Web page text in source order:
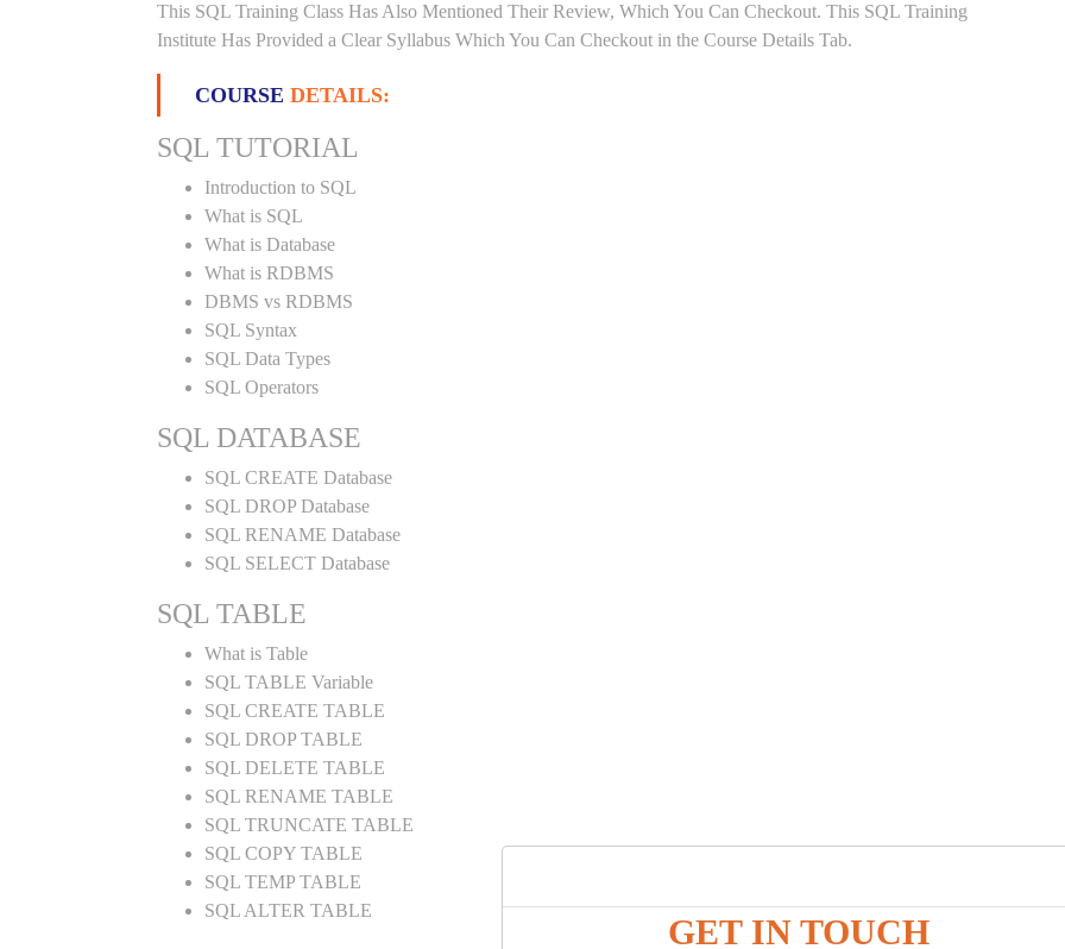
GET IN TOUCH
This SQL Training Class Has Also Mentioned Their Review, Which You Can Checkout. This SQL Training
Institute Has Provided a Clear Syllabus Which You Can Checkout in the Course Details Tab.
COURSE DETAILS:
SQL TUTORIAL
Introduction to SQL
What is SQL
What is Database
What is RDBMS
DBMS vs RDBMS
SQL Syntax
SQL Data Types
SQL Operators
SQL DATABASE
SQL CREATE Database
SQL DROP Database
SQL RENAME Database
SQL SELECT Database
SQL TABLE
What is Table
SQL TABLE Variable
SQL CREATE TABLE
SQL DROP TABLE
SQL DELETE TABLE
SQL RENAME TABLE
SQL TRUNCATE TABLE
SQL COPY TABLE
SQL TEMP TABLE
SQL ALTER TABLE